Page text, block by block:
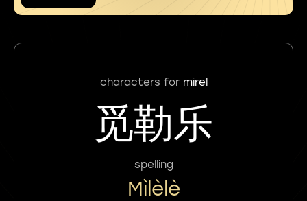
characters for mirel
觅勒乐
spelling
Mìlèlè